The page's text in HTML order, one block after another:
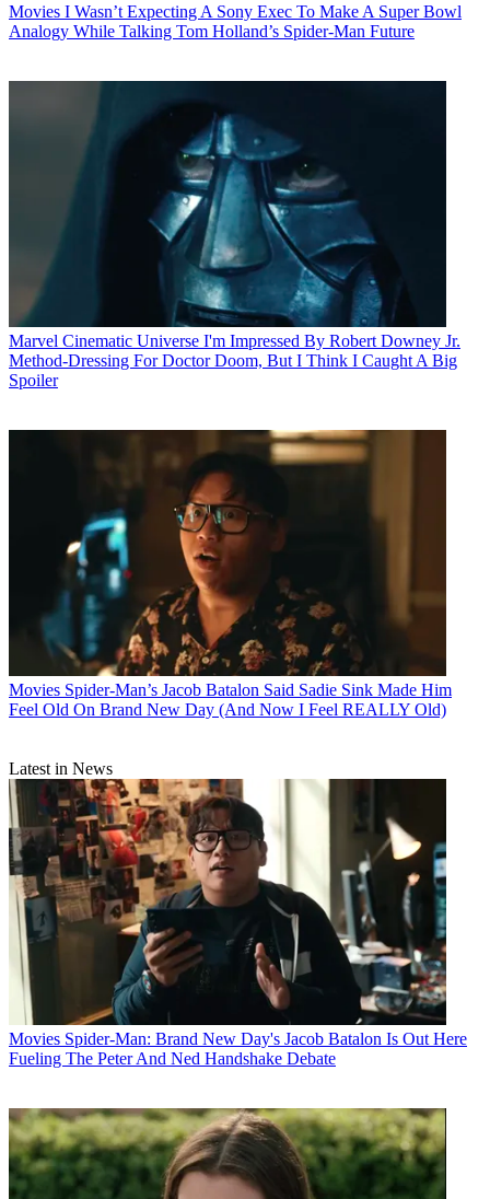
Movies I Wasn’t Expecting A Sony Exec To Make A Super Bowl
Analogy While Talking Tom Holland’s Spider-Man Future
Marvel Cinematic Universe I'm Impressed By Robert Downey Jr.
Method-Dressing For Doctor Doom, But I Think I Caught A Big
Spoiler
Movies Spider-Man’s Jacob Batalon Said Sadie Sink Made Him
Feel Old On Brand New Day (And Now I Feel REALLY Old)
Latest in News
Movies Spider-Man: Brand New Day's Jacob Batalon Is Out Here
Fueling The Peter And Ned Handshake Debate